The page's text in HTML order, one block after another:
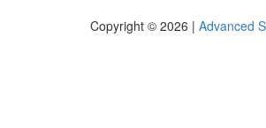
Copyright © 2026 | Advanced